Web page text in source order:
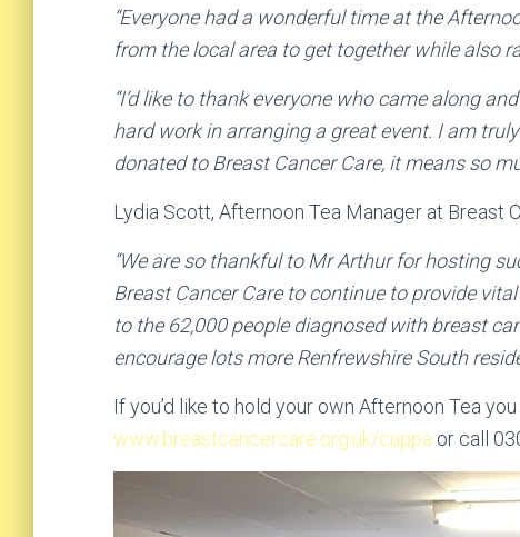
“Everyone had a wonderful time at the
from the local area to get together while also
“I’d like to thank everyone who came along
hard work in arranging a great event. I am
donated to Breast Cancer Care, it means so
Lydia Scott, Afternoon Tea Manager at Breast
“We are so thankful to Mr Arthur for hosting
Breast Cancer Care to continue to provide
to the 62,000 people diagnosed with breast
encourage lots more Renfrewshire South
If you’d like to hold your own Afternoon Tea
www.breastcancercare.org.uk/cuppa or call